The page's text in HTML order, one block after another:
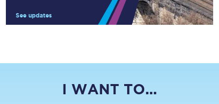
See updates
I WANT TO...